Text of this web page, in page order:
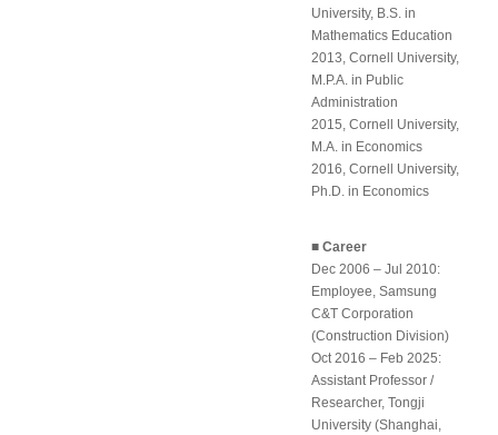
University, B.S. in
Mathematics Education
2013, Cornell University,
M.P.A. in Public
Administration
2015, Cornell University,
M.A. in Economics
2016, Cornell University,
Ph.D. in Economics
■ Career
Dec 2006 – Jul 2010:
Employee, Samsung
C&T Corporation
(Construction Division)
Oct 2016 – Feb 2025:
Assistant Professor /
Researcher, Tongji
University (Shanghai,